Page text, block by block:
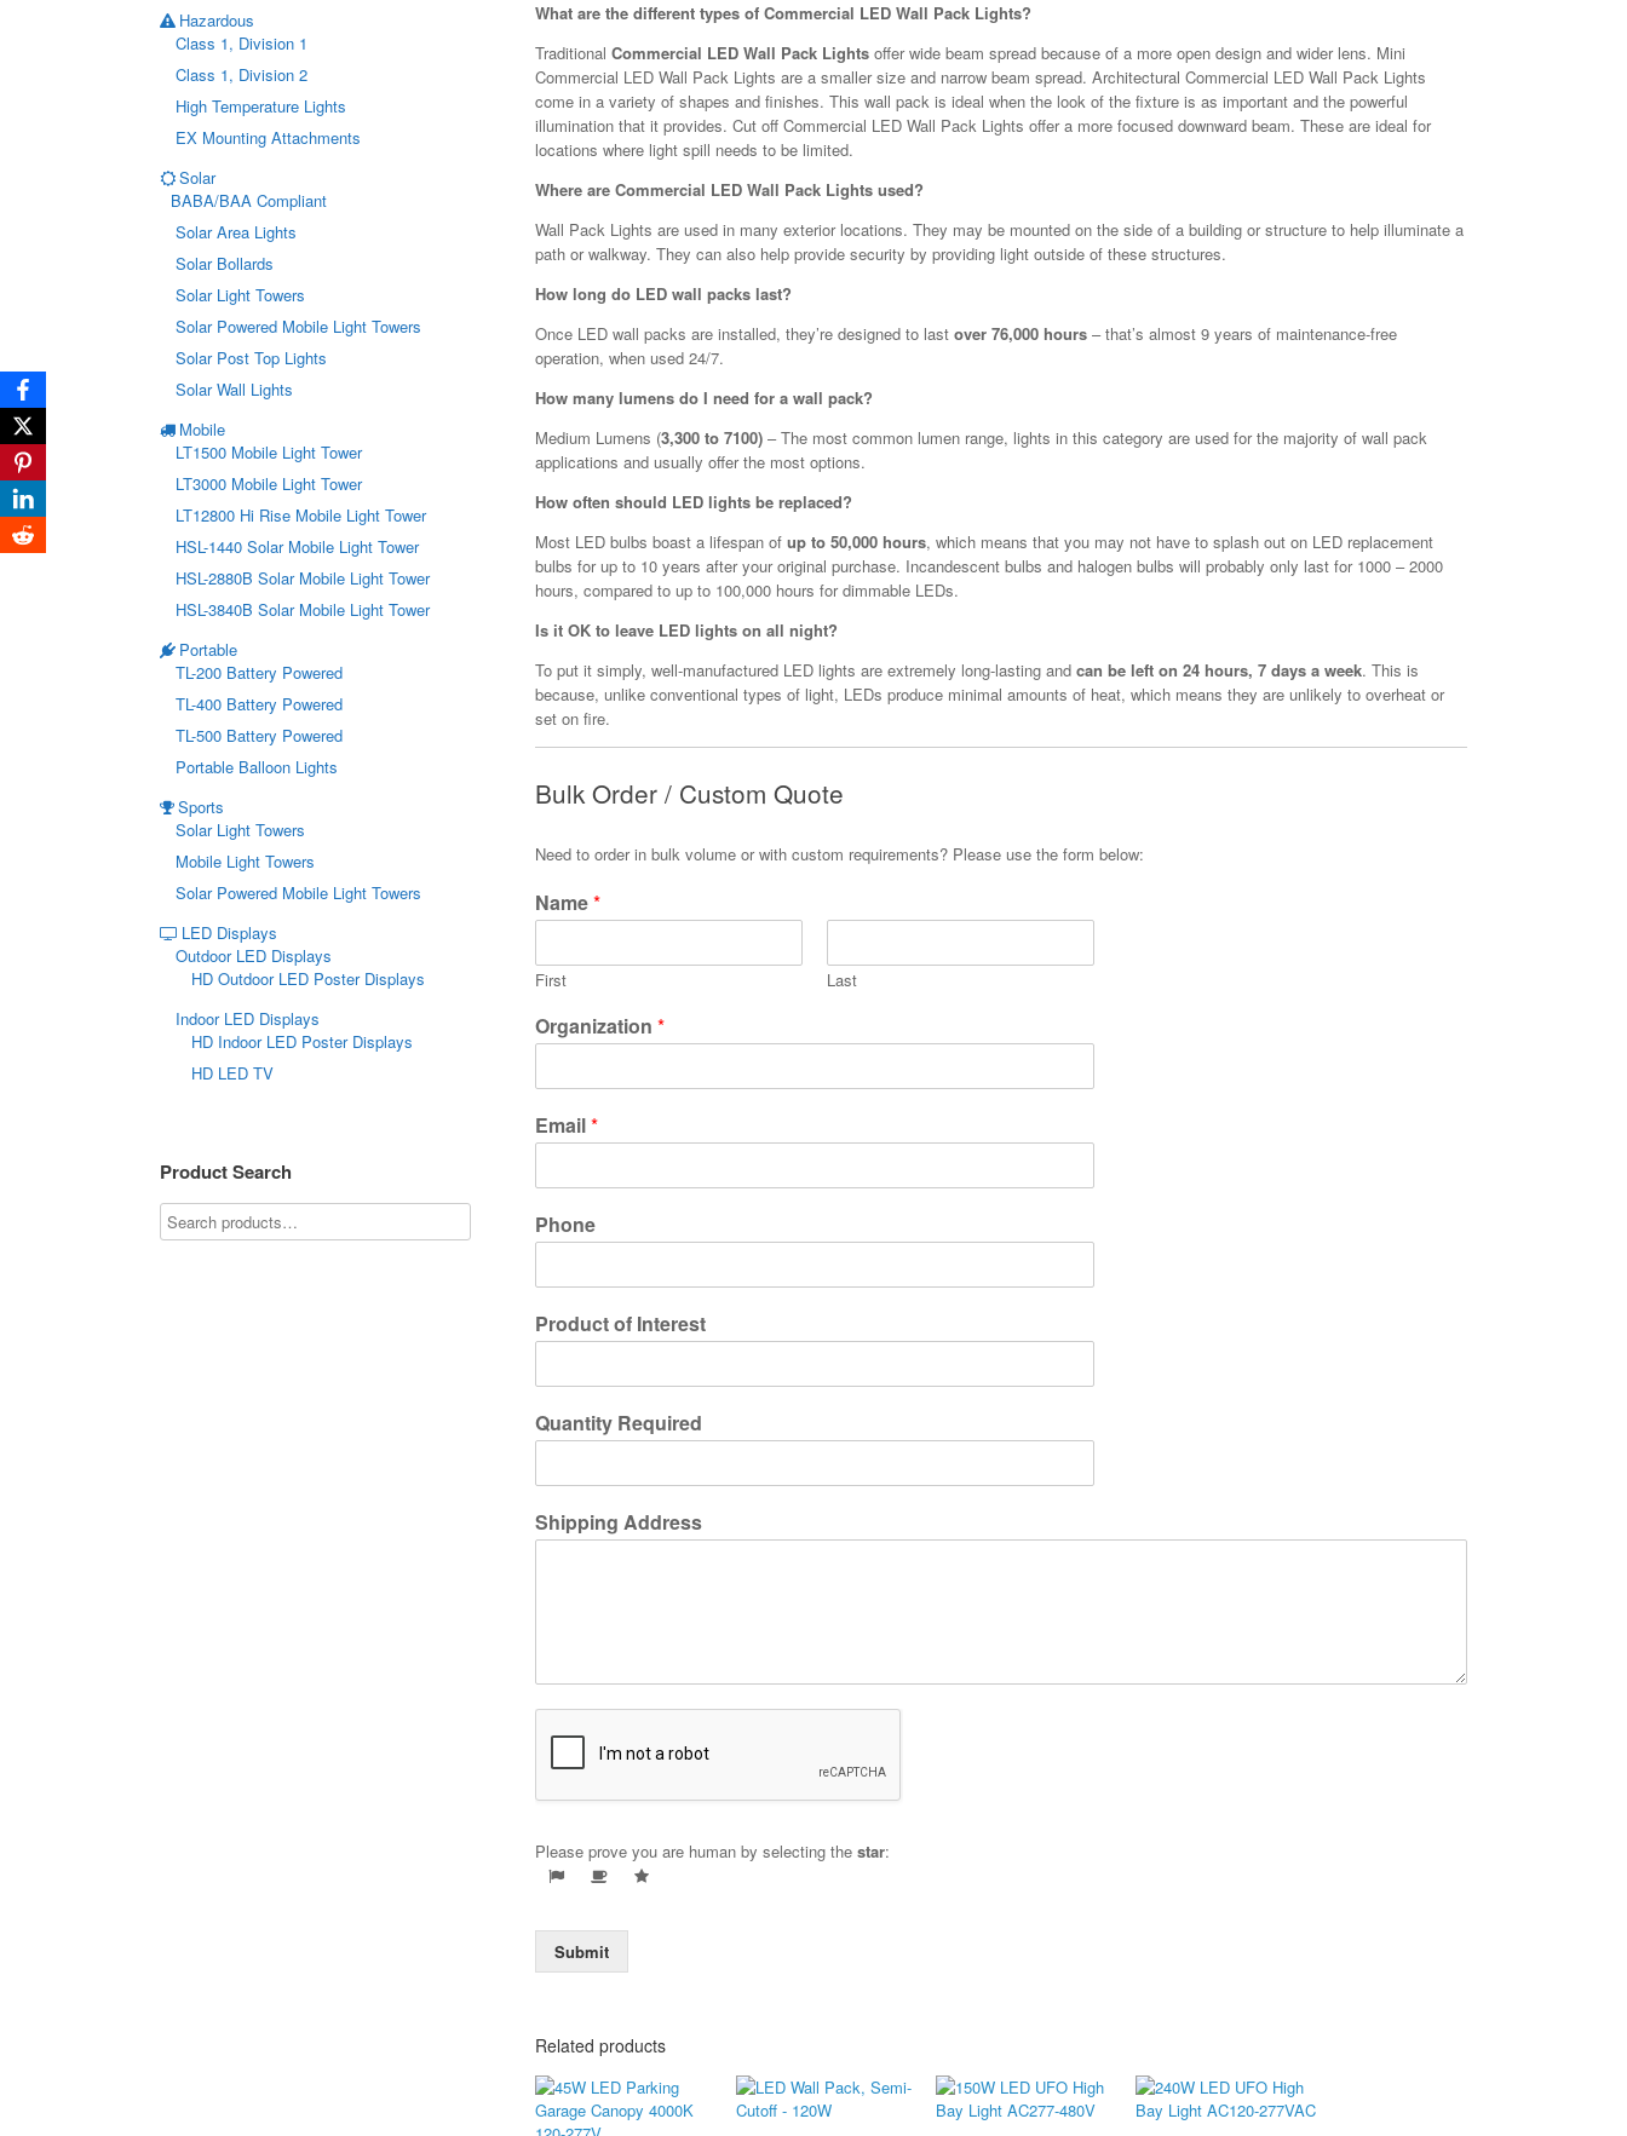
What are the different types of Commercial LED Wall Pack Lights?
TraditionalCommercial LED Wall Pack Lights offer wide beam spread because of a more open design and wider lens. Mini
Commercial LED Wall Pack Lights are a smaller size and narrow beam spread. Architectural Commercial LED Wall Pack Lights
come in a variety of shapes and finishes. This wall pack is ideal when the look of the fixture is as important and the powerful
illumination that it provides. Cut off Commercial LED Wall Pack Lights offer a more focused downward beam. These are ideal for
locations where light spill needs to be limited.
Where are Commercial LED Wall Pack Lights used?
Wall Pack Lights are used in many exterior locations. They may be mounted on the side of a building or structure to help illuminate a
path or walkway. They can also help provide security by providing light outside of these structures.
How long do LED wall packs last?
Once LED wall packs are installed, they’re designed to lastover 76,000 hours – that’s almost 9 years of maintenance-free
operation, when used 24/7.
How many lumens do I need for a wall pack?
Medium Lumens (3,300 to 7100) – The most common lumen range, lights in this category are used for the majority of wall pack
applications and usually offer the most options.
How often should LED lights be replaced?
Most LED bulbs boast a lifespan ofup to 50,000 hours, which means that you may not have to splash out on LED replacement
bulbs for up to 10 years after your original purchase. Incandescent bulbs and halogen bulbs will probably only last for 1000 – 2000
hours, compared to up to 100,000 hours for dimmable LEDs.
Is it OK to leave LED lights on all night?
To put it simply, well-manufactured LED lights are extremely long-lasting andcan be left on 24 hours, 7 days a week. This is
because, unlike conventional types of light, LEDs produce minimal amounts of heat, which means they are unlikely to overheat or
set on fire.
Bulk Order / Custom Quote
Need to order in bulk volume or with custom requirements? Please use the form below:
Name*
First Last
Organization*
Email*
Phone
Product of Interest
Quantity Required
Shipping Address
Please prove you are human by selecting thestar:
Submit
Related products
Hazardous
Class 1, Division 1
Class 1, Division 2
High Temperature Lights
EX Mounting Attachments
Solar
BABA/BAA Compliant
Solar Area Lights
Solar Bollards
Solar Light Towers
Solar Powered Mobile Light Towers
Solar Post Top Lights
Solar Wall Lights
Mobile
LT1500 Mobile Light Tower
LT3000 Mobile Light Tower
LT12800 Hi Rise Mobile Light Tower
HSL-1440 Solar Mobile Light Tower
HSL-2880B Solar Mobile Light Tower
HSL-3840B Solar Mobile Light Tower
Portable
TL-200 Battery Powered
TL-400 Battery Powered
TL-500 Battery Powered
Portable Balloon Lights
Sports
Solar Light Towers
Mobile Light Towers
Solar Powered Mobile Light Towers
LED Displays
Outdoor LED Displays
HD Outdoor LED Poster Displays
Indoor LED Displays
HD Indoor LED Poster Displays
HD LED TV
Product Search